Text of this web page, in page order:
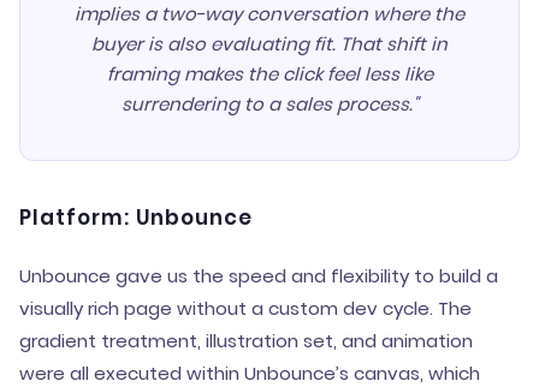
implies a two-way conversation where the
buyer is also evaluating fit. That shift in
framing makes the click feel less like
surrendering to a sales process."
Platform: Unbounce
Unbounce gave us the speed and flexibility to build a
visually rich page without a custom dev cycle. The
gradient treatment, illustration set, and animation
were all executed within Unbounce’s canvas, which